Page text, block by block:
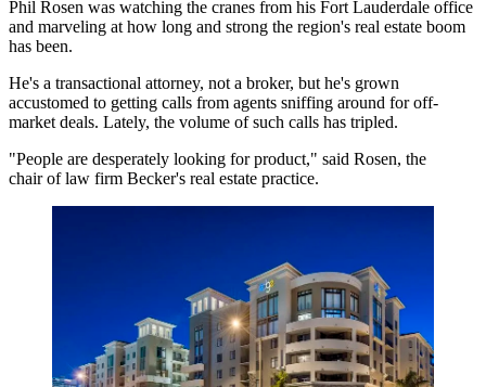
Phil Rosen was watching the cranes from his Fort Lauderdale office
and marveling at how long and strong the region's real estate boom
has been.
He's a transactional attorney, not a broker, but he's grown
accustomed to getting calls from agents sniffing around for off-
market deals. Lately, the volume of such calls has tripled.
"People are desperately looking for product," said Rosen, the
chair of law firm Becker's real estate practice.